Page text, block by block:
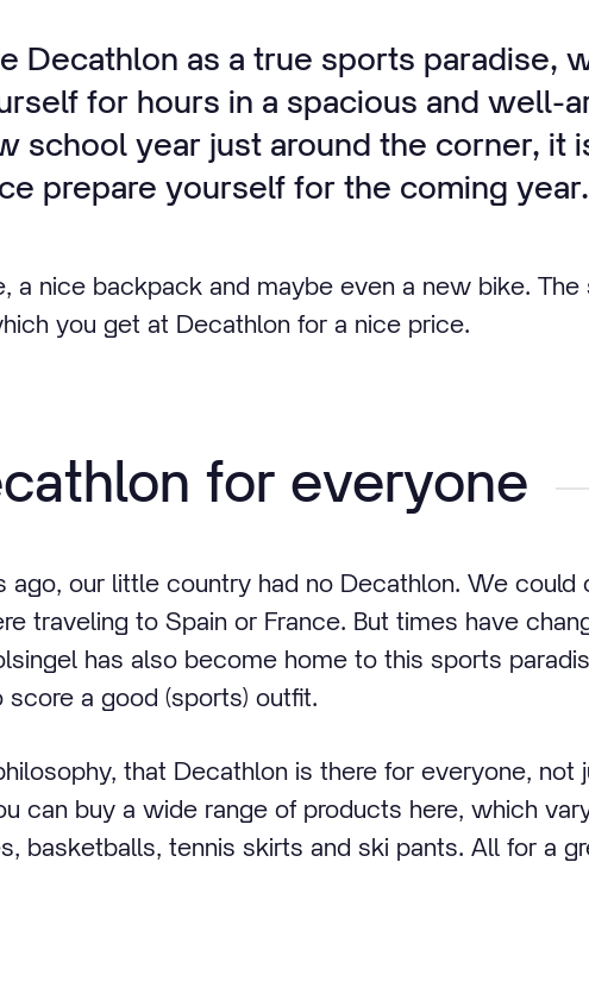
Decathlon as a true sports paradise,
for hours in a spacious and well-
school year just around the corner, it
prepare yourself for the coming year.
a nice backpack and maybe even a new bike.
you get at Decathlon for a nice price.
for everyone
ago, our little country had no Decathlon. We could
traveling to Spain or France. But times have
has also become home to this sports
score a good (sports) outfit.
that Decathlon is there for everyone, not
can buy a wide range of products here, which
basketballs, tennis skirts and ski pants. All for a